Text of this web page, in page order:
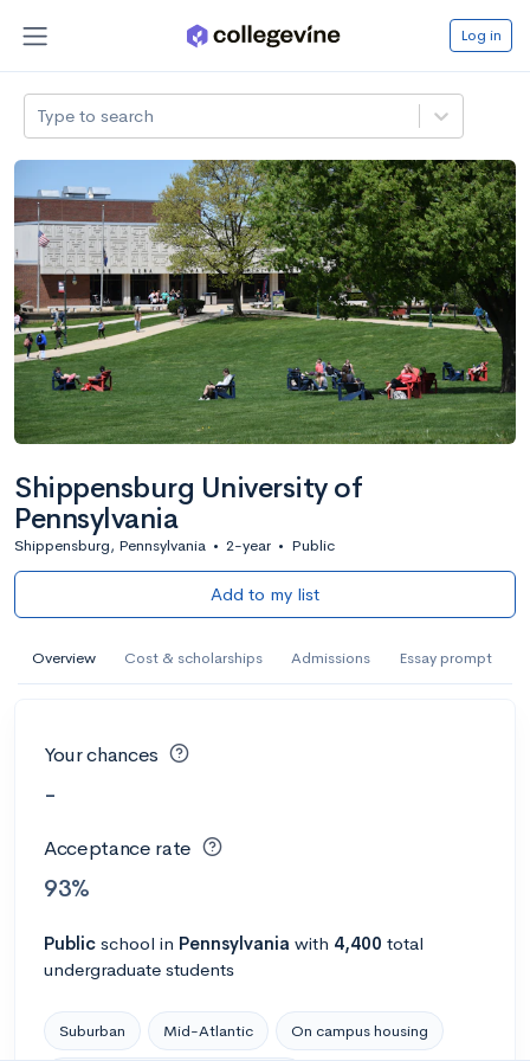
Log in
Type to search
Shippensburg University of
Pennsylvania
Shippensburg, Pennsylvania • 2-year • Public
Add to my list
Overview Cost & scholarships Admissions Essay prompt
Your chances
-
Acceptance rate
93%
Public school in Pennsylvania with 4,400 total
undergraduate students
Suburban Mid-Atlantic On campus housing